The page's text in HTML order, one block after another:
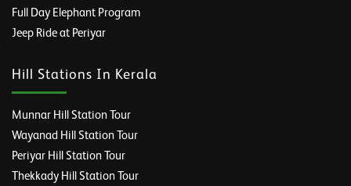
Full Day Elephant Program
Jeep Ride at Periyar
Hill Stations In Kerala
Munnar Hill Station Tour
Wayanad Hill Station Tour
Periyar Hill Station Tour
Thekkady Hill Station Tour